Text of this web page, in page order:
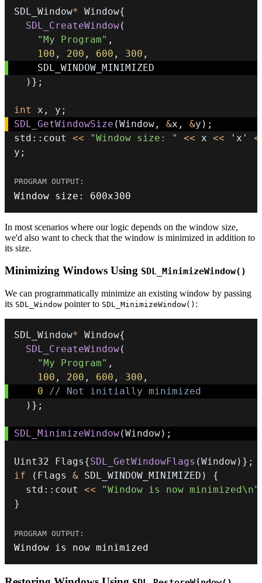
SDL_Window* Window{
SDL_CreateWindow(
"My Program" ,
100 , 200 , 600 , 300 ,
) } ;
int x , y ;
SDL_GetWindowSize (Window , &x , &y ) ;
std :: cout << "Window size: " << x << 'x'
y ;
Window size : 600x300
In most scenarios where our logic depends on the window size,
we'd also want to check that the window is minimized in addition to
its size.
Minimizing Windows Using SDL_MinimizeWindow()
We can programmatically minimize an existing window by passing
its SDL_Window pointer to SDL_MinimizeWindow() :
SDL_Window* Window{
SDL_CreateWindow(
"My Program" ,
100 , 200 , 600 , 300 ,
0
// Not initially minimized
) } ;
SDL_MinimizeWindow(Window) ;
Uint32 Flags{SDL_GetWindowFlags (Window) } ;
if
( Flags & SDL_WINDOW_MINIMIZED )
{
  std
:: cout << "Window is now minimized\n"
}
Window is now minimized